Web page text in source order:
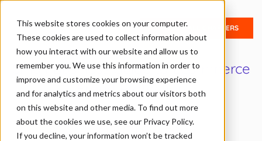
This website stores cookies on your computer.
These cookies are used to collect information about
how you interact with our website and allow us to
remember you. We use this information in order to
improve and customize your browsing experience
and for analytics and metrics about our visitors both
on this website and other media. To find out more
about the cookies we use, see our Privacy Policy.
If you decline, your information won’t be tracked
UNLOCK ALL CHAPTERS
Small Business Guide to Ecommerce
Fraud Protection
Chapter 5: